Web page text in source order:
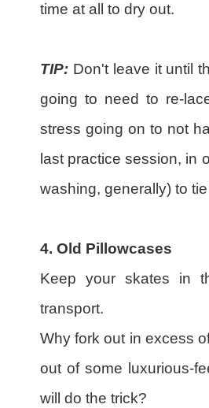
time at all to dry out.
TIP: Don't leave it until
going to need to re-
stress going on to not
last practice session, in
washing, generally) to
4. Old Pillowcases
Keep your skates in
transport.
Why fork out in excess
out of some luxurious-
will do the trick?